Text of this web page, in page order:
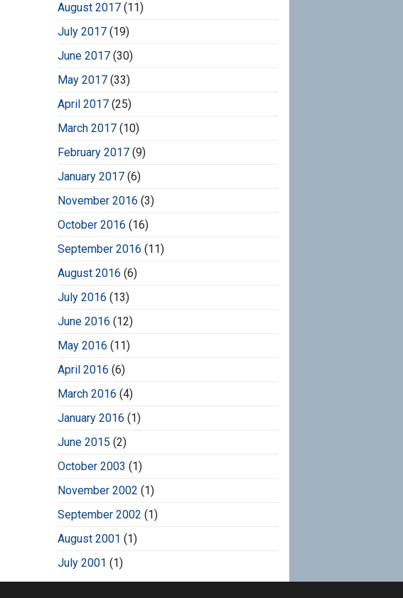
August 2017(11)
July 2017(19)
June 2017(30)
May 2017(33)
April 2017(25)
March 2017(10)
February 2017(9)
January 2017(6)
November 2016 (3)
October 2016 (16)
September 2016 (11)
August 2016 (6)
July 2016 (13)
June 2016 (12)
May 2016 (11)
April 2016 (6)
March 2016 (4)
January 2016 (1)
June 2015 (2)
October 2003 (1)
November 2002 (1)
September 2002 (1)
August 2001 (1)
July 2001 (1)